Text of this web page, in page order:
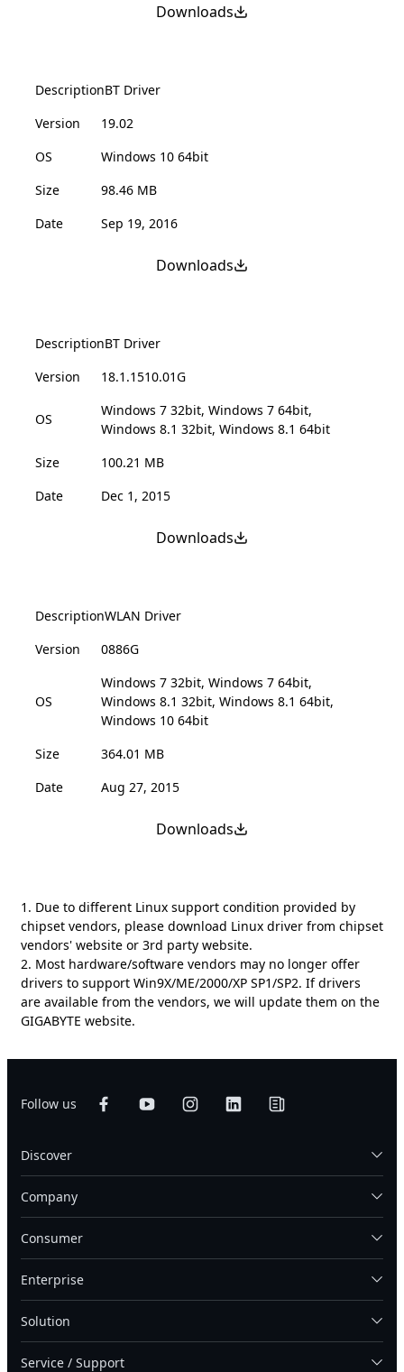
Downloads
DescriptionBT Driver
Version
19.02
OS
Windows 10 64bit
Size
98.46 MB
Date
Sep 19, 2016
Downloads
DescriptionBT Driver
Version
18.1.1510.01G
OS
Windows 7 32bit, Windows 7 64bit,
Windows 8.1 32bit, Windows 8.1 64bit
Size
100.21 MB
Date
Dec 1, 2015
Downloads
DescriptionWLAN Driver
Version
0886G
OS
Windows 7 32bit, Windows 7 64bit,
Windows 8.1 32bit, Windows 8.1 64bit,
Windows 10 64bit
Size
364.01 MB
Date
Aug 27, 2015
Downloads
1. Due to different Linux support condition provided by
chipset vendors, please download Linux driver from chipset
vendors' website or 3rd party website.
2. Most hardware/software vendors may no longer offer
drivers to support Win9X/ME/2000/XP SP1/SP2. If drivers
are available from the vendors, we will update them on the
GIGABYTE website.
Follow us
Discover
Company
Consumer
Enterprise
Solution
Service / Support